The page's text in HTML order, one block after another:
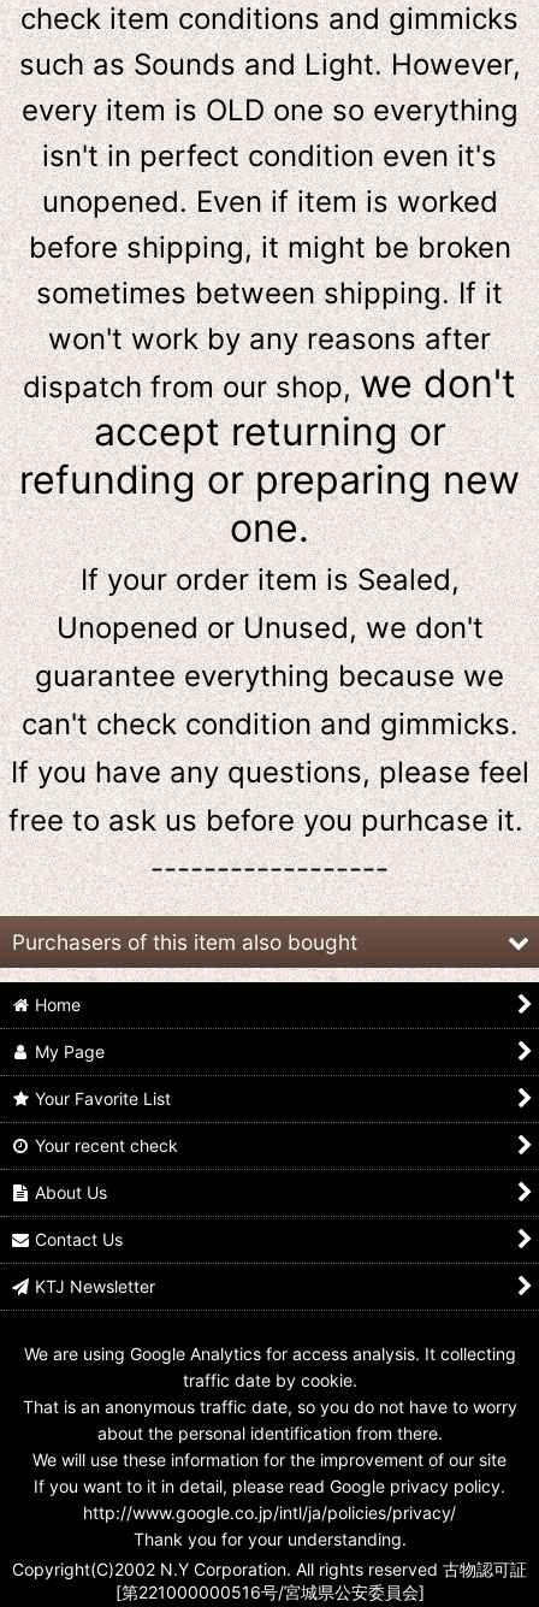
check item conditions and gimmicks
such as Sounds and Light. However,
every item is OLD one so everything
isn't in perfect condition even it's
unopened. Even if item is worked
before shipping, it might be broken
sometimes between shipping. If it
won't work by any reasons after
dispatch from our shop,we don't
accept returning or
refunding or preparing new
one.
If your order item is Sealed,
Unopened or Unused, we don't
guarantee everything because we
can't check condition and gimmicks.
If you have any questions, please feel
free to ask usbeforeyou purhcase it.
------------------
Purchasers of this item also bought
Kamen Rider Den-O /
Rider Hero Series D
Den-O Ax Form
US$14.99
Den-O Ax Form
Den-O Ax Form
Home
My Page
Your Favorite List
Your recent check
About Us
Contact Us
KTJ Newsletter
We are using Google Analytics for access analysis. It collecting
traffic date by cookie.
That is an anonymous traffic date, so you do not have to worry
about the personal identification from there.
We will use these information for the improvement of our site
If you want to it in detail, please read Google privacy policy.
http://www.google.co.jp/intl/ja/policies/privacy/
Thank you for your understanding.
Copyright(C)2002 N.Y Corporation. All rights reserved 古物認可証
[第221000000516号/宮城県公安委員会]